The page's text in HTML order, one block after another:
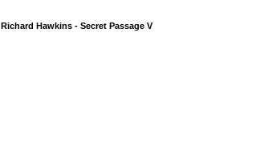
Richard Hawkins - Secret Passage V